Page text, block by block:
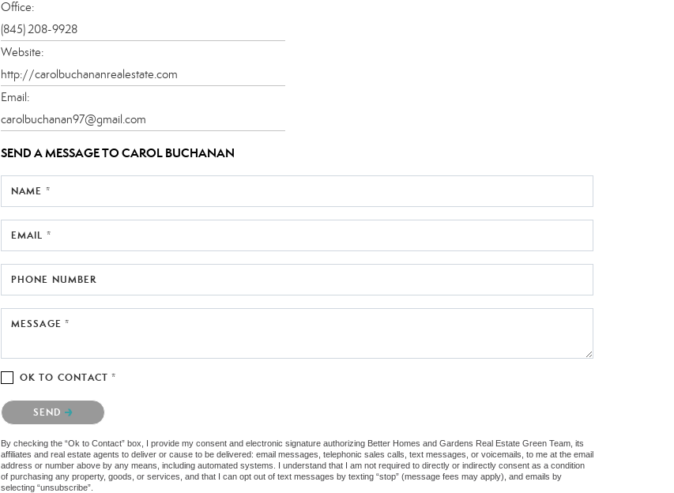
Office:
(845) 208-9928
Website:
http://carolbuchananrealestate.com
Email:
carolbuchanan97@gmail.com
SEND A MESSAGE TOCAROL BUCHANAN
NAME *
EMAIL *
PHONE NUMBER
MESSAGE *
OK TO CONTACT *
Please confirm that you are not a robot.
SEND
By checking the “Ok to Contact” box, I provide my consent and electronic signature authorizing Better Homes and Gardens Real Estate Green Team, its
affiliates and real estate agents to deliver or cause to be delivered: email messages, telephonic sales calls, text messages, or voicemails, to me at the email
address or number above by any means, including automated systems. I understand that I am not required to directly or indirectly consent as a condition
of purchasing any property, goods, or services, and that I can opt out of text messages by texting “stop” (message fees may apply), and emails by
selecting “unsubscribe”.